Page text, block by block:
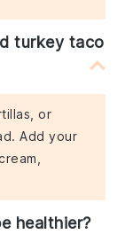
turkey taco
or
Add your
healthier?